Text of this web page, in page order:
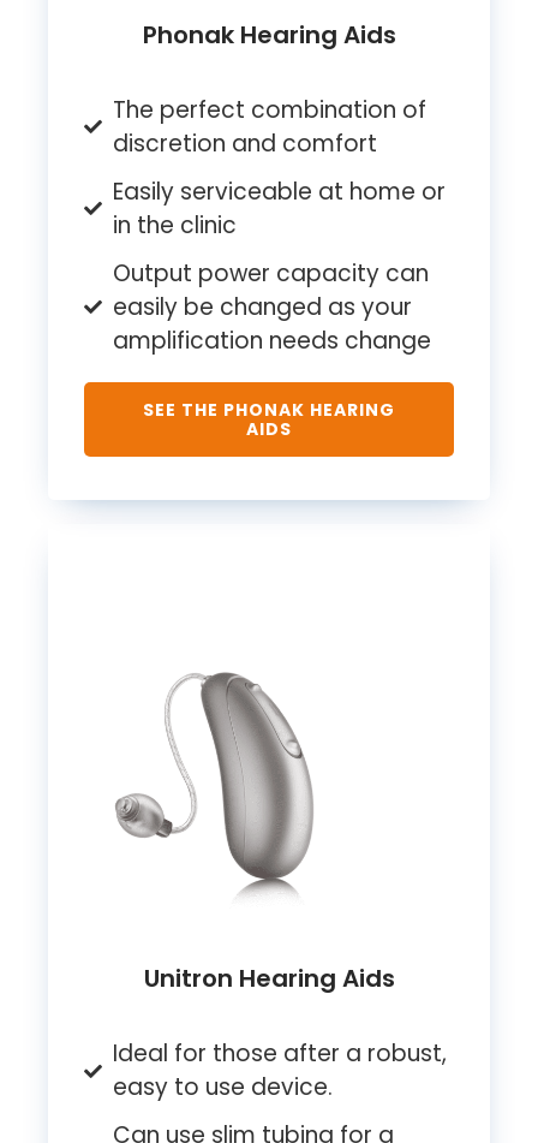
Phonak Hearing Aids
The perfect combination of
discretion and comfort
Easily serviceable at home or
in the clinic
Output power capacity can
easily be changed as your
amplification needs change
SEE THE PHONAK HEARING
AIDS
Unitron Hearing Aids
Ideal for those after a robust,
easy to use device.
Can use slim tubing for a